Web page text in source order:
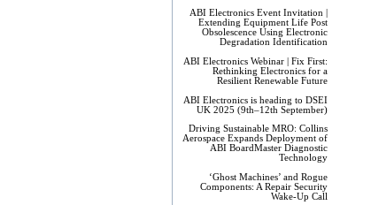
ABI Electronics Event Invitation |
Extending Equipment Life Post
Obsolescence Using Electronic
Degradation Identification
ABI Electronics Webinar | Fix First:
Rethinking Electronics for a
Resilient Renewable Future
ABI Electronics is heading to DSEI
UK 2025 (9th–12th September)
Driving Sustainable MRO: Collins
Aerospace Expands Deployment of
ABI BoardMaster Diagnostic
Technology
‘Ghost Machines’ and Rogue
Components: A Repair Security
Wake-Up Call